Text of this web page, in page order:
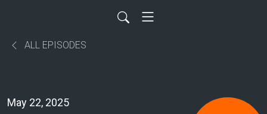
ALL EPISODES
May 22, 2025